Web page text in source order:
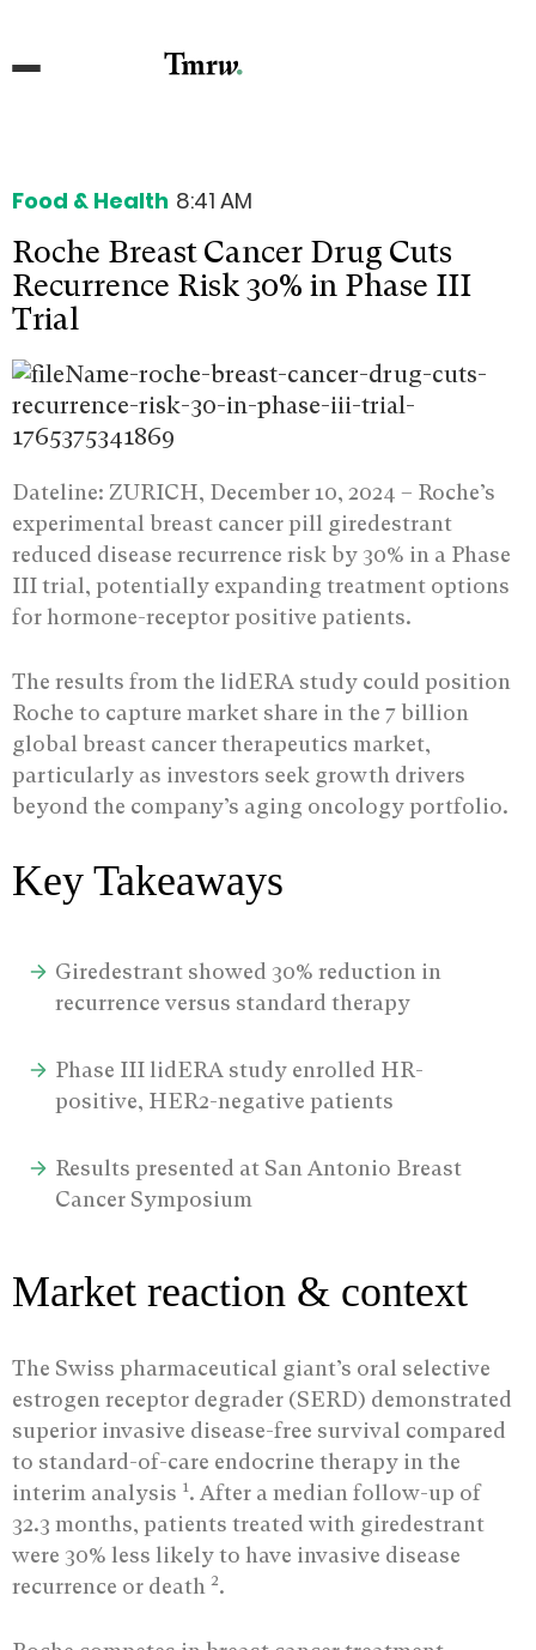
Food & Health 8:41 AM
Roche Breast Cancer Drug Cuts
Recurrence Risk 30% in Phase III
Trial
Dateline: ZURICH, December 10, 2024 – Roche’s
experimental breast cancer pill giredestrant
reduced disease recurrence risk by 30% in a Phase
III trial, potentially expanding treatment options
for hormone-receptor positive patients.
The results from the lidERA study could position
Roche to capture market share in the 7 billion
global breast cancer therapeutics market,
particularly as investors seek growth drivers
beyond the company’s aging oncology portfolio.
Key Takeaways
Giredestrant showed 30% reduction in
recurrence versus standard therapy
Phase III lidERA study enrolled HR-
positive, HER2-negative patients
Results presented at San Antonio Breast
Cancer Symposium
Market reaction & context
The Swiss pharmaceutical giant’s oral selective
estrogen receptor degrader (SERD) demonstrated
superior invasive disease-free survival compared
to standard-of-care endocrine therapy in the
interim analysis 1. After a median follow-up of
32.3 months, patients treated with giredestrant
were 30% less likely to have invasive disease
recurrence or death 2.